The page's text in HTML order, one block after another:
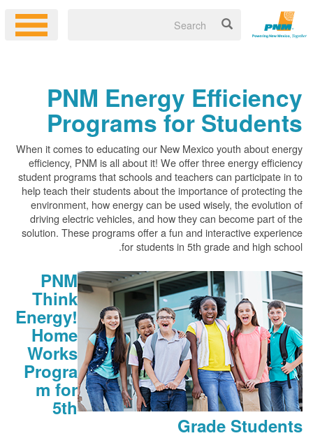
PNM Energy Efficiency
Programs for Students
When it comes to educating our New Mexico youth about energy
efficiency, PNM is all about it! We offer three energy efficiency
student programs that schools and teachers can participate in to
help teach their students about the importance of protecting the
environment, how energy can be used wisely, the evolution of
driving electric vehicles, and how they can become part of the
solution. These programs offer a fun and interactive experience
for students in 5th grade and high school.
PNM
Think
Energy!
Home
Works
Progra
m for
5th
Grade Students